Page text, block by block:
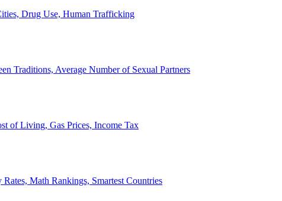
Drug Use, Human Trafficking
Traditions, Average Number of Sexual Partners
of Living, Gas Prices, Income Tax
Math Rankings, Smartest Countries